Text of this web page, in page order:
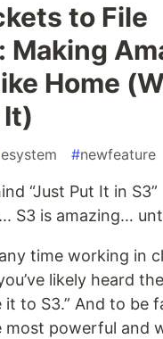
to File
Making
Home
#newfeature
“Just Put It in S3”
S3 is amazing…
time working in
likely heard
it to S3.” And to be
most powerful and